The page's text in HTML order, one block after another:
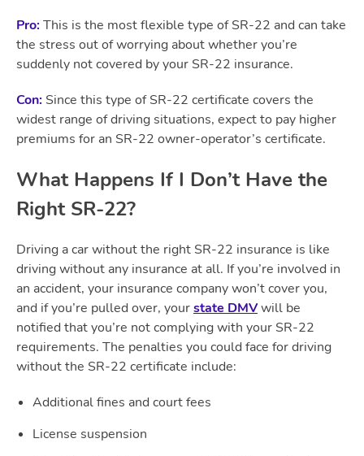
Pro: This is the most flexible type of SR-22 and can take
the stress out of worrying about whether you’re
suddenly not covered by your SR-22 insurance.
Con: Since this type of SR-22 certificate covers the
widest range of driving situations, expect to pay higher
premiums for an SR-22 owner-operator’s certificate.
What Happens If I Don’t Have the
Right SR-22?
Driving a car without the right SR-22 insurance is like
driving without any insurance at all. If you’re involved in
an accident, your insurance company won’t cover you,
and if you’re pulled over, yourstate DMVwill be
notified that you’re not complying with your SR-22
requirements. The penalties you could face for driving
without the SR-22 certificate include:
Additional fines and court fees
License suspension